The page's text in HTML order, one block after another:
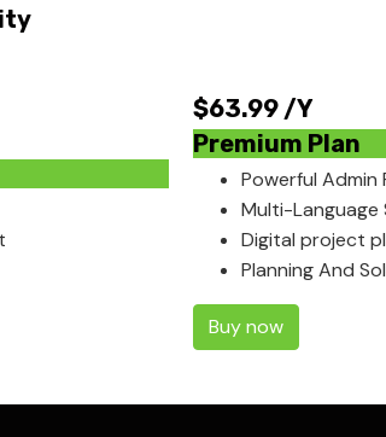
$63.99 /Y
Premium Plan
Powerful Admin
Multi-Language
Digital project
Planning And
Buy now